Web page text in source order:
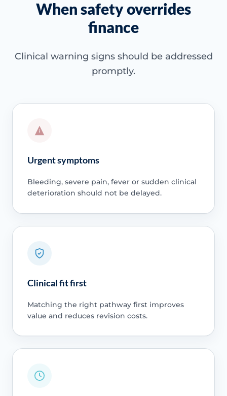
When safety overrides
finance
Clinical warning signs should be addressed
promptly.
Urgent symptoms
Bleeding, severe pain, fever or sudden clinical
deterioration should not be delayed.
Clinical fit first
Matching the right pathway first improves
value and reduces revision costs.